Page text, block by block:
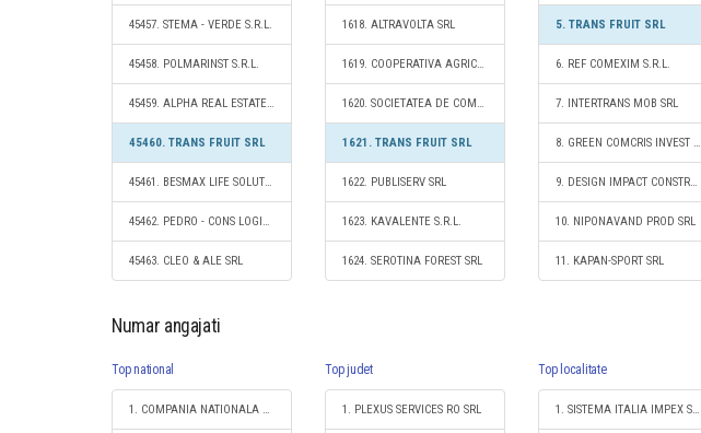
45457. STEMA - VERDE S.R.L.
45458. POLMARINST S.R.L.
45459. ALPHA REAL ESTATE SERVICES SRL
45460. TRANS FRUIT SRL
45461. BESMAX LIFE SOLUTIONS SRL
45462. PEDRO - CONS LOGISTICS SRL
45463. CLEO & ALE SRL
1618. ALTRAVOLTA SRL
1619. COOPERATIVA AGRICOLĂ FERMELE BEL CONCEPT
1620. SOCIETATEA DE COMERT SI IMPORT-EXPORT EMA SRL
1621. TRANS FRUIT SRL
1622. PUBLISERV SRL
1623. KAVALENTE S.R.L.
1624. SEROTINA FOREST SRL
5. TRANS FRUIT SRL
6. REF COMEXIM S.R.L.
7. INTERTRANS MOB SRL
8. GREEN COMCRIS INVEST SRL
9. DESIGN IMPACT CONSTRUCT SRL
10. NIPONAVAND PROD SRL
11. KAPAN-SPORT SRL
Numar angajati
Top national
1. COMPANIA NATIONALA DE CAI FERATE "CFR" SA
Top judet
1. PLEXUS SERVICES RO SRL
Top localitate
1. SISTEMA ITALIA IMPEX SRL